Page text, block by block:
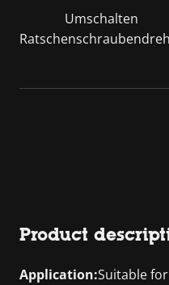
Umschalten
Product
Application:Suitable